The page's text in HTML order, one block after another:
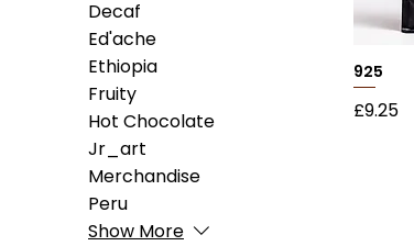
Decaf
Ed'ache
Ethiopia
Fruity
Hot Chocolate
Jr_art
Merchandise
Peru
Show More
925
Price
£9.25